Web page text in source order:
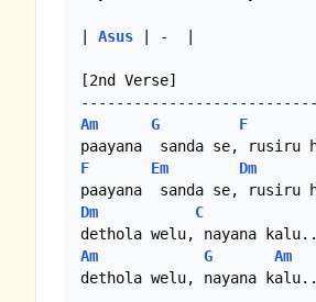
| Asus | -  |
[2nd Verse]
Am
G F
F
Em Dm
Dm
C
Am
G
Am
dethola welu, nayana kalu..